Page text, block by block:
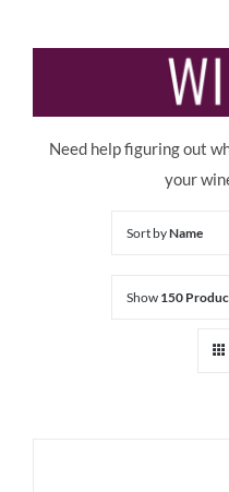
Need help figuring out
your
Sort byName
Show 150